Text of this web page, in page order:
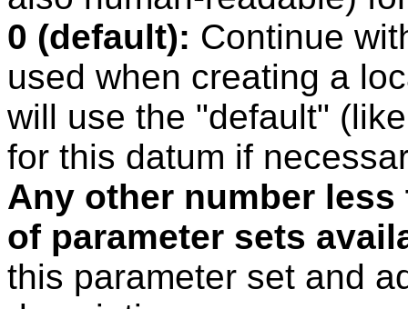
0 (default): Continue
used when creating a
will use the "default"
for this datum if
Any other number
of parameter sets
this parameter set and